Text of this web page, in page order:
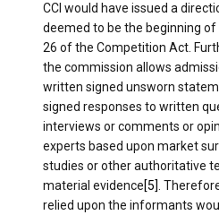
CCI would have issued a
deemed to be the beginning
26 of the Competition Act.
the commission allows
written signed unsworn
signed responses to written
interviews or comments or
experts based upon market
studies or other authoritative
material evidence[5] .
relied upon the informants